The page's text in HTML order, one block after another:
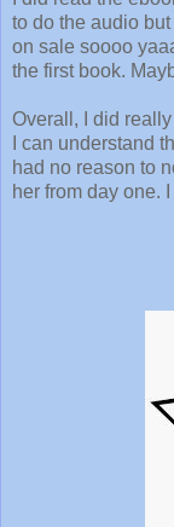
to do the audio
on sale soooo
the first book.
Overall, I did
I can understand
had no reason to
her from day one.